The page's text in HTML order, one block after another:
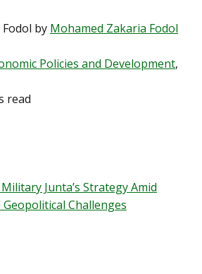
by Mohamed Zakaria Fodol
Policies and Development,
read